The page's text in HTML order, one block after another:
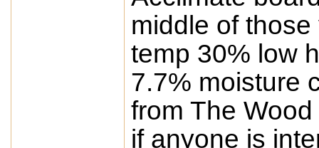
middle of
temp 30% low
7.7% moisture
from The
if anyone is